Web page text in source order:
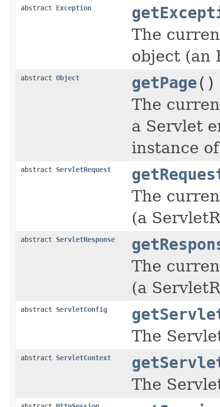
abstract Exception
The
object (an
abstract Object getPage()
The
a Servlet
instance
abstract ServletRequest
The
(a
abstract ServletResponse
The
(a
abstract ServletConfig
The
abstract ServletContext
The